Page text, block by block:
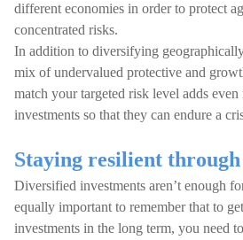
different economies in order to protect
concentrated risks.
In addition to diversifying
mix of undervalued protective and
match your targeted risk level adds
investments so that they can endure a
Staying resilient
Diversified investments aren’t enough
equally important to remember that to
investments in the long term, you need